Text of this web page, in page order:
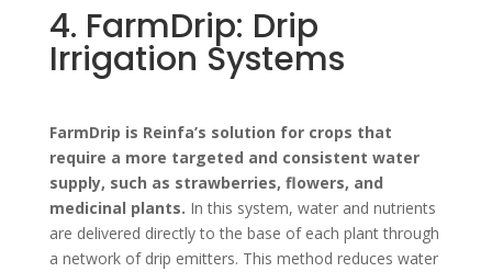
4. FarmDrip: Drip
Irrigation Systems
FarmDrip is Reinfa’s solution for crops that
require a more targeted and consistent water
supply, such as strawberries, flowers, and
medicinal plants. In this system, water and nutrients
are delivered directly to the base of each plant through
a network of drip emitters. This method reduces water